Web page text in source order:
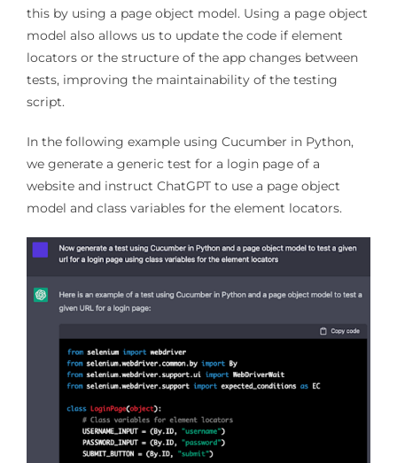
this by using a page object model. Using a page object
model also allows us to update the code if element
locators or the structure of the app changes between
tests, improving the maintainability of the testing
script.
In the following example using Cucumber in Python,
we generate a generic test for a login page of a
website and instruct ChatGPT to use a page object
model and class variables for the element locators.